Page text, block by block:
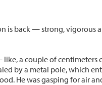
is back — strong,
a couple of
by a metal pole, which
He was gasping for air